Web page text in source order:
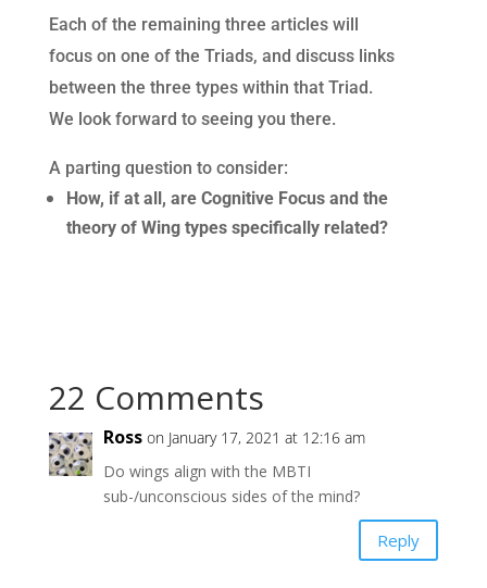
Each of the remaining three articles will
focus on one of the Triads, and discuss links
between the three types within that Triad.
We look forward to seeing you there.
A parting question to consider:
How, if at all, are Cognitive Focus and the
theory of Wing types specifically related?
22 Comments
Ross on January 17, 2021 at 12:16 am
Do wings align with the MBTI
sub-/unconscious sides of the mind?
Reply